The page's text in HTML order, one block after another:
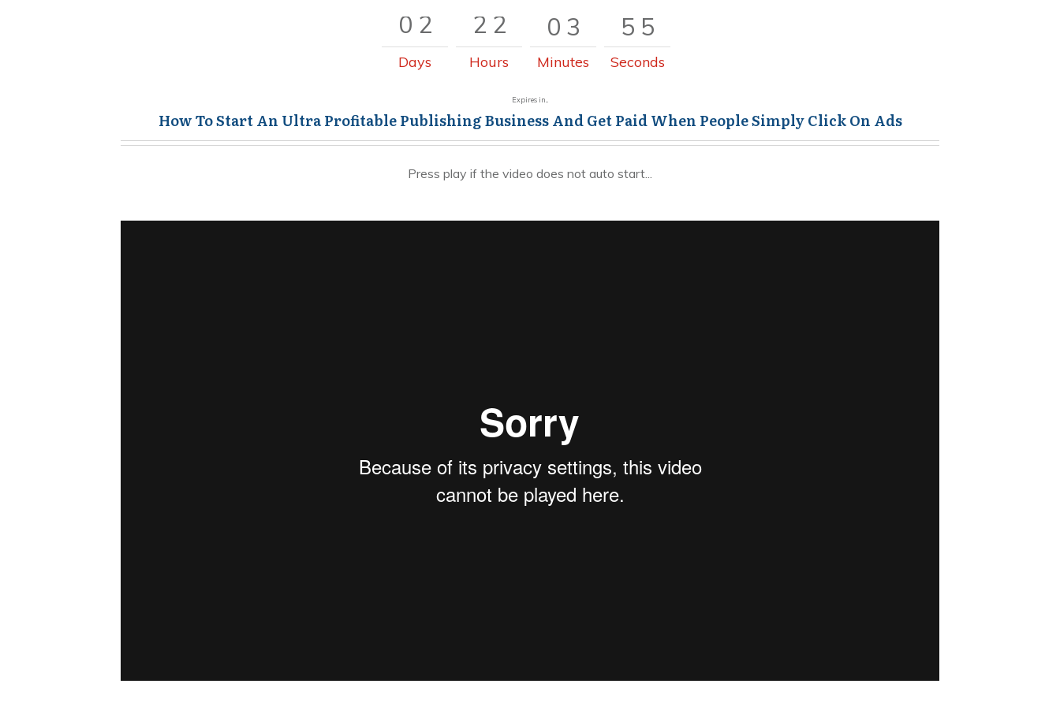
2
2
0
0
Days
2
2
2
2
Hours
0
0
3
3
Minutes
5
5
5
6
Seconds
Expires in...
How To Start An Ultra Profitable Publishing Business And Get Paid When People Simply Click On Ads
Press play if the video does not auto start...